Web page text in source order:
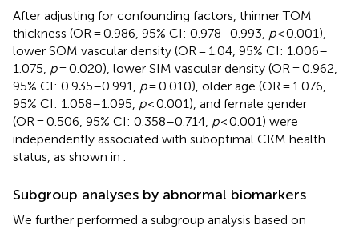
After adjusting for confounding factors, thinner TOM
thickness (OR = 0.986, 95% CI: 0.978–0.993, p< 0.001),
lower SOM vascular density (OR = 1.04, 95% CI: 1.006–
1.075, p= 0.020), lower SIM vascular density (OR = 0.962,
95% CI: 0.935–0.991, p= 0.010), older age (OR = 1.076,
95% CI: 1.058–1.095, p< 0.001), and female gender
(OR = 0.506, 95% CI: 0.358–0.714, p< 0.001) were
independently associated with suboptimal CKM health
status, as shown in
Subgroup analyses by abnormal biomarkers
We further performed a subgroup analysis based on